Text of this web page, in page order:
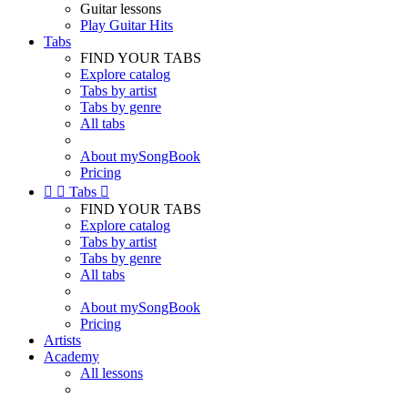
Guitar lessons
Play Guitar Hits
Tabs
FIND YOUR TABS
Explore catalog
Tabs by artist
Tabs by genre
All tabs
About mySongBook
Pricing
  Tabs 
FIND YOUR TABS
Explore catalog
Tabs by artist
Tabs by genre
All tabs
About mySongBook
Pricing
Artists
Academy
All lessons